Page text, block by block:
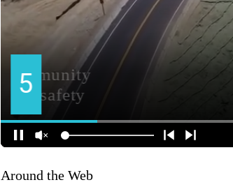
Around the Web